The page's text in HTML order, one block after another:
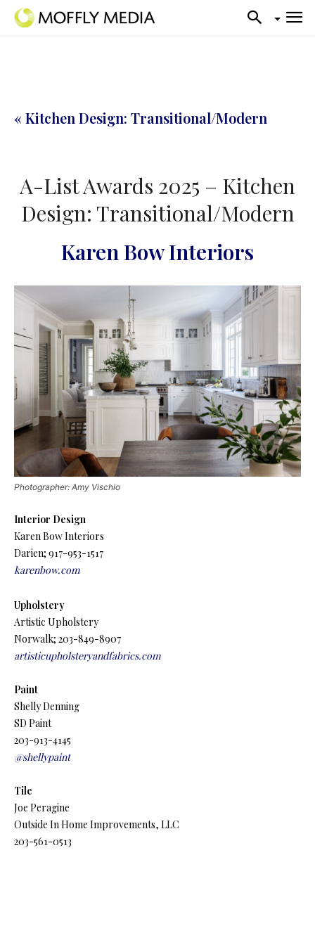
« Kitchen Design: Transitional/Modern
A-List Awards 2025 – Kitchen
Design: Transitional/Modern
Karen Bow Interiors
Photographer: Amy Vischio
Interior Design
Karen Bow Interiors
Darien; 917-953-1517
karenbow.com
Upholstery
Artistic Upholstery
Norwalk; 203-849-8907
artisticupholsteryandfabrics.com
Paint
Shelly Denning
SD Paint
203-913-4145
@shellypaint
Tile
Joe Peragine
Outside In Home Improvements, LLC
203-561-0513